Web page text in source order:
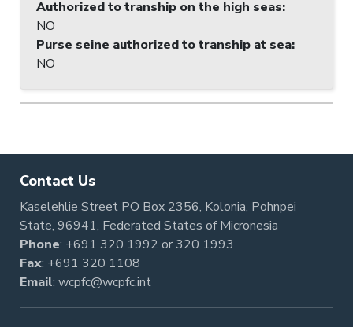
Authorized to tranship on the high seas:
NO
Purse seine authorized to tranship at sea:
NO
Contact Us
Kaselehlie Street PO Box 2356, Kolonia, Pohnpei
State, 96941, Federated States of Micronesia
Phone: +691 320 1992 or320 1993
Fax: +691 320 1108
Email: wcpfc@wcpfc.int